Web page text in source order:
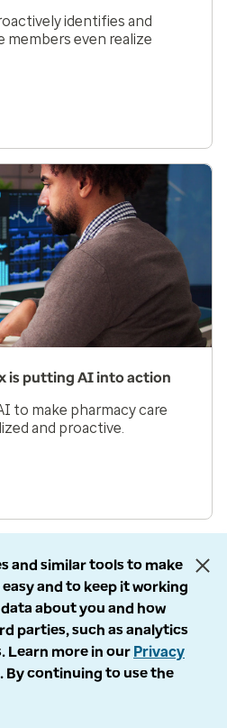
identifies and
members even realize
is putting AI into action
to make pharmacy care
and proactive.
1 of 33 Next
page
and similar tools to make
and to keep it working
about you and how
parties, such as analytics
Learn more in our Privacy
. By continuing to use the